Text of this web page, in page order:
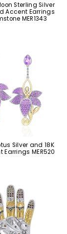
Sterling Silver
Accent Earrings
MER1343
Silver and 18K
Earrings MER520